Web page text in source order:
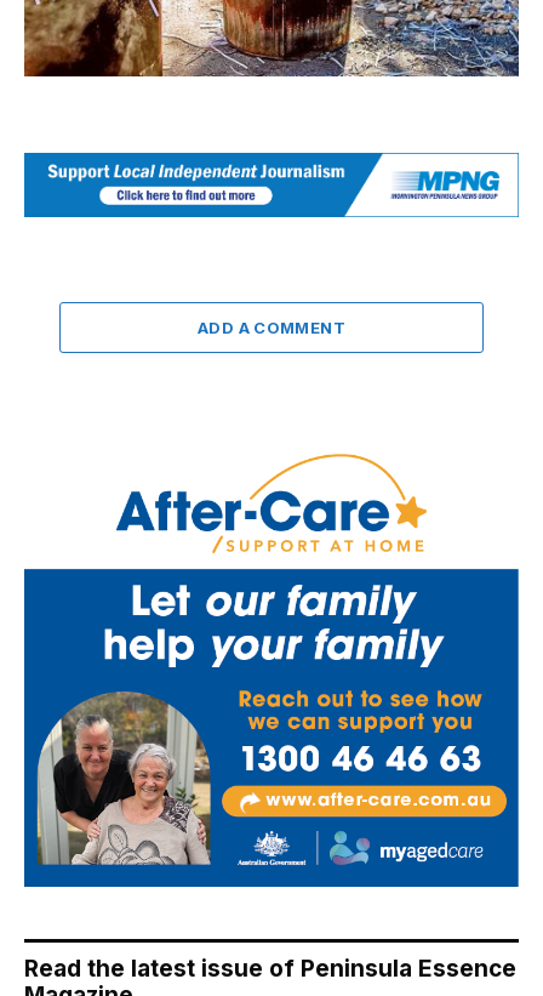
ADD A COMMENT
Read the latest issue of Peninsula Essence